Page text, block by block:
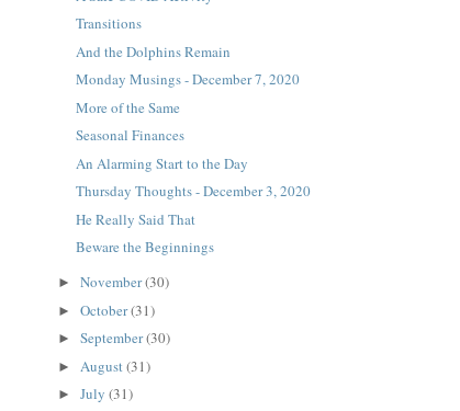
Transitions
And the Dolphins Remain
Monday Musings - December 7, 2020
More of the Same
Seasonal Finances
An Alarming Start to the Day
Thursday Thoughts - December 3, 2020
He Really Said That
Beware the Beginnings
►November(30)
►October(31)
►September(30)
► August(31)
►July(31)